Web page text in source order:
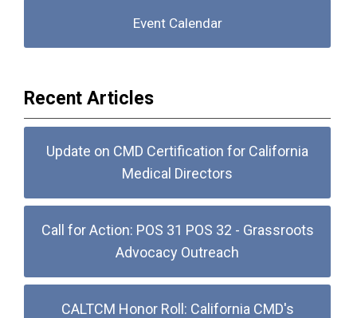
Event Calendar
Recent Articles
Update on CMD Certification for California
Medical Directors
Call for Action: POS 31 POS 32 - Grassroots
Advocacy Outreach
CALTCM Honor Roll: California CMD's